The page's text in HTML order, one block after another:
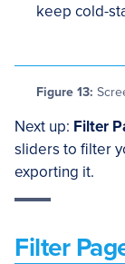
keep cold-
Figure 13:
Next up: Filter
sliders to filter
exporting it.
Filter